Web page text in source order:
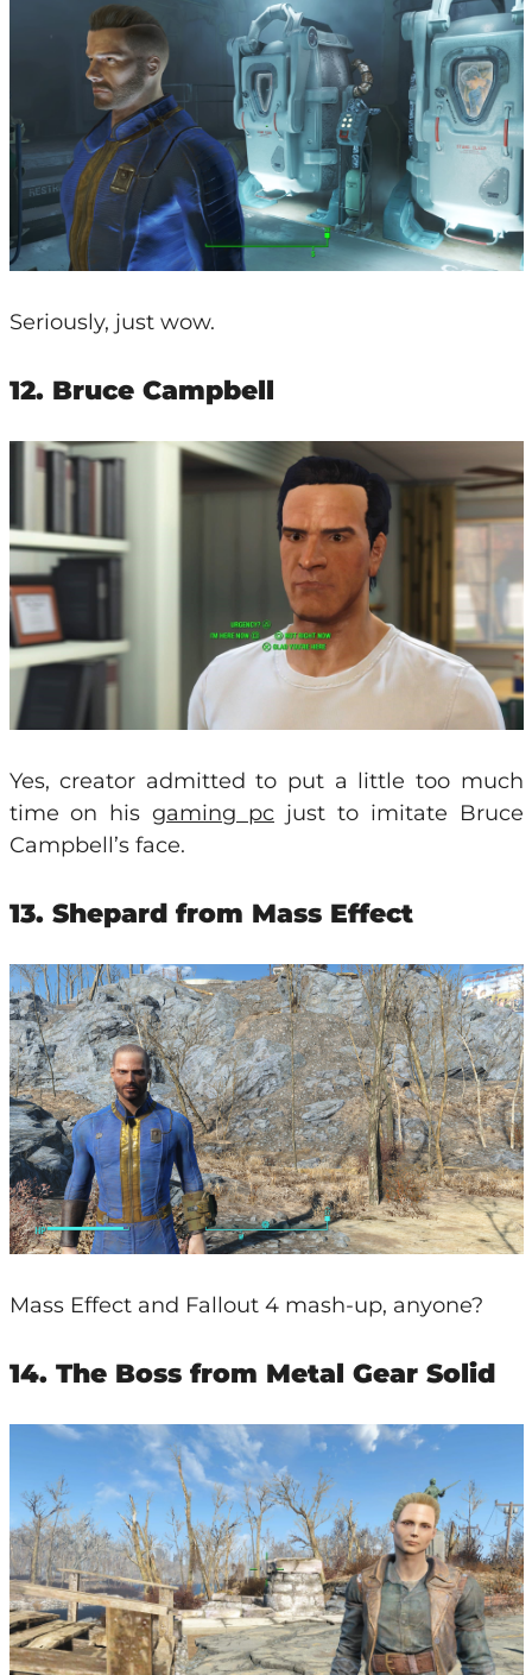
Seriously, just wow.
12. Bruce Campbell
Yes, creator admitted to put a little too much
time on hisgaming pc just to imitate Bruce
Campbell’s face.
13. Shepard from Mass Effect
Mass Effect and Fallout 4 mash-up, anyone?
14. The Boss from Metal Gear Solid